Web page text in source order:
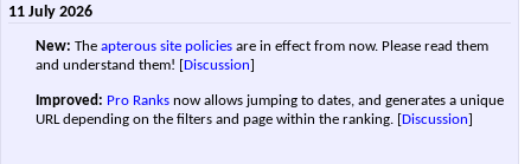
11 July 2026
New: The apterous site policies are in effect from now. Please read them
and understand them! [Discussion]
Improved: Pro Ranks now allows jumping to dates, and generates a unique
URL depending on the filters and page within the ranking. [Discussion]